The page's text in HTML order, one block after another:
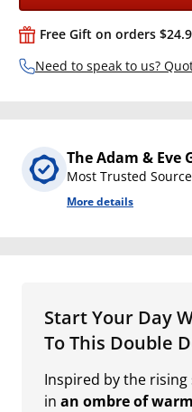
Free Gift on orders
Need to speak to us?
The Adam & Eve
Most Trusted
More details
Start Your Day
To This Double
Inspired by the
in an ombre of